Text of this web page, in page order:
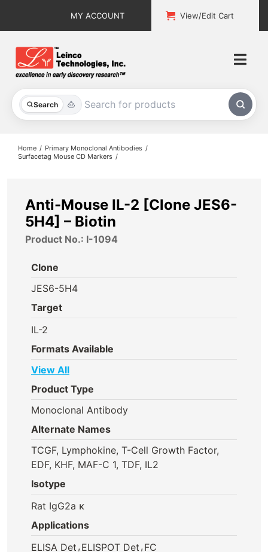
MY ACCOUNT View/Edit Cart
Search
All Products
About
Home
Primary Monoclonal Antibodies
Surfacetag Mouse CD Markers
Anti-Mouse IL-2 [Clone JES6-
5H4] – Biotin
Product No.: I-1094
Clone
JES6-5H4
Target
IL-2
Formats Available
View All
Product Type
Monoclonal Antibody
Alternate Names
TCGF, Lymphokine, T-Cell Growth Factor,
EDF, KHF, MAF-C 1, TDF, IL2
Isotype
Rat IgG2a κ
Applications
ELISA Det , ELISPOT Det , FC